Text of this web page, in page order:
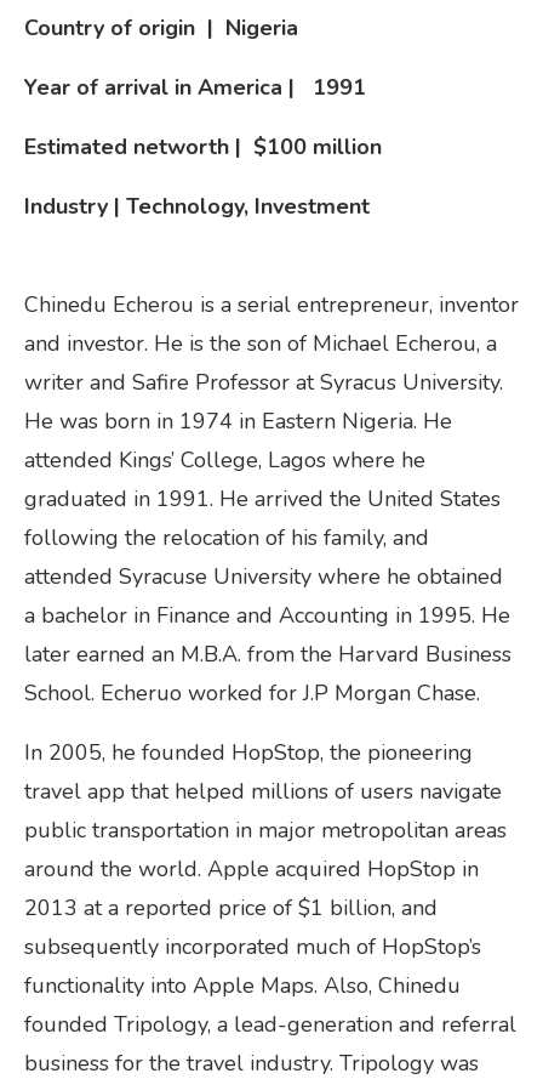
Country of origin | Nigeria
Year of arrival in America | 1991
Estimated networth | $100 million
Industry | Technology, Investment
Chinedu Echerou is a serial entrepreneur, inventor
and investor. He is the son of Michael Echerou, a
writer and Safire Professor at Syracus University.
He was born in 1974 in Eastern Nigeria. He
attended Kings’ College, Lagos where he
graduated in 1991. He arrived the United States
following the relocation of his family, and
attended Syracuse University where he obtained
a bachelor in Finance and Accounting in 1995. He
later earned an M.B.A. from the Harvard Business
School. Echeruo worked for J.P Morgan Chase.
In 2005, he founded HopStop, the pioneering
travel app that helped millions of users navigate
public transportation in major metropolitan areas
around the world. Apple acquired HopStop in
2013 at a reported price of $1 billion, and
subsequently incorporated much of HopStop’s
functionality into Apple Maps. Also, Chinedu
founded Tripology, a lead-generation and referral
business for the travel industry. Tripology was